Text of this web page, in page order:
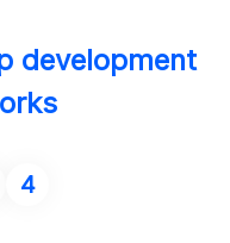
development
4